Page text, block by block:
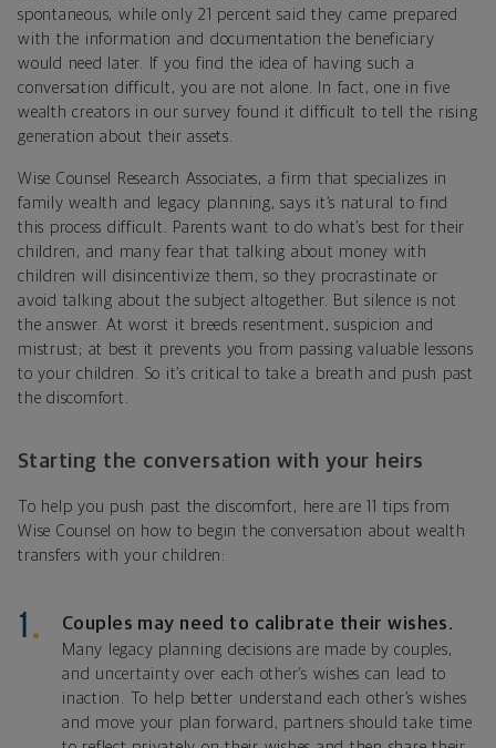
spontaneous, while only 21 percent said they came prepared
with the information and documentation the beneficiary
would need later. If you find the idea of having such a
conversation difficult, you are not alone. In fact, one in five
wealth creators in our survey found it difficult to tell the rising
generation about their assets.
Wise Counsel Research Associates, a firm that specializes in
family wealth and legacy planning, says it’s natural to find
this process difficult. Parents want to do what’s best for their
children, and many fear that talking about money with
children will disincentivize them, so they procrastinate or
avoid talking about the subject altogether. But silence is not
the answer. At worst it breeds resentment, suspicion and
mistrust; at best it prevents you from passing valuable lessons
to your children. So it’s critical to take a breath and push past
the discomfort.
Starting the conversation with your heirs
To help you push past the discomfort, here are 11 tips from
Wise Counsel on how to begin the conversation about wealth
transfers with your children:
Couples may need to calibrate their wishes.
Many legacy planning decisions are made by couples,
and uncertainty over each other’s wishes can lead to
inaction. To help better understand each other’s wishes
and move your plan forward, partners should take time